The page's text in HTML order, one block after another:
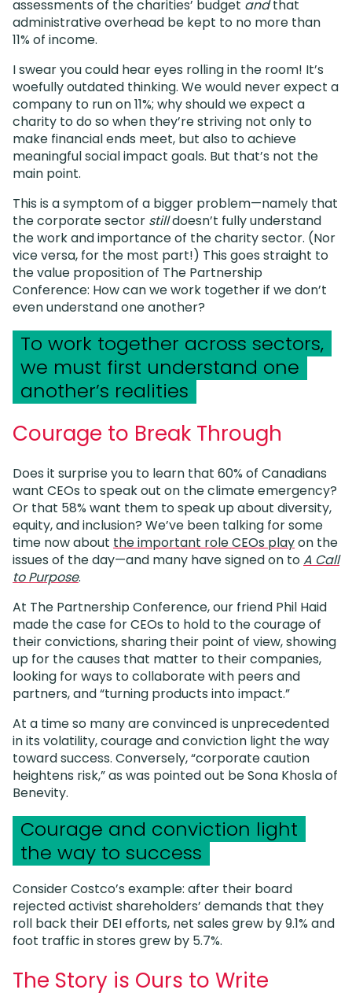
assessments of the charities’ budget andthat
administrative overhead be kept to no more than
11% of income.
I swear you could hear eyes rolling in the room! It’s
woefully outdated thinking. We would never expect a
company to run on 11%; why should we expect a
charity to do so when they’re striving not only to
make financial ends meet, but also to achieve
meaningful social impact goals. But that’s not the
main point.
This is a symptom of a bigger problem—namely that
the corporate sector stilldoesn’t fully understand
the work and importance of the charity sector. (Nor
vice versa, for the most part!) This goes straight to
the value proposition of The Partnership
Conference: How can we work together if we don’t
even understand one another?
To work together across sectors,
we must first understand one
another’s realities
Courage to Break Through
Does it surprise you to learn that 60% of Canadians
want CEOs to speak out on the climate emergency?
Or that 58% want them to speak up about diversity,
equity, and inclusion? We’ve been talking for some
time now about the important role CEOs playon the
issues of the day—and many have signed on toA Call
to Purpose.
At The Partnership Conference, our friend Phil Haid
made the case for CEOs to hold to the courage of
their convictions, sharing their point of view, showing
up for the causes that matter to their companies,
looking for ways to collaborate with peers and
partners, and “turning products into impact.”
At a time so many are convinced is unprecedented
in its volatility, courage and conviction light the way
toward success. Conversely, “corporate caution
heightens risk,” as was pointed out be Sona Khosla of
Benevity.
Courage and conviction light
the way to success
Consider Costco’s example: after their board
rejected activist shareholders’ demands that they
roll back their DEI efforts, net sales grew by 9.1% and
foot traffic in stores grew by 5.7%.
The Story is Ours to Write